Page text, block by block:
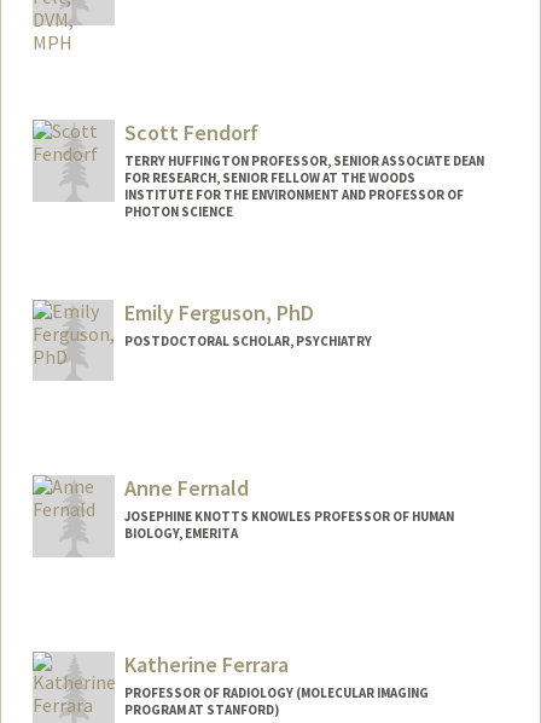
Scott Fendorf
TERRY HUFFINGTON PROFESSOR, SENIOR ASSOCIATE DEAN
FOR RESEARCH, SENIOR FELLOW AT THE WOODS
INSTITUTE FOR THE ENVIRONMENT AND PROFESSOR OF
PHOTON SCIENCE
Emily Ferguson, PhD
POSTDOCTORAL SCHOLAR, PSYCHIATRY
Other Names:
Emily Ferguson Zoltowski
Anne Fernald
JOSEPHINE KNOTTS KNOWLES PROFESSOR OF HUMAN
BIOLOGY, EMERITA
Katherine Ferrara
PROFESSOR OF RADIOLOGY (MOLECULAR IMAGING
PROGRAM AT STANFORD)